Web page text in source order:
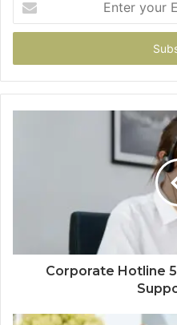
your
Email
Corporate Hotline